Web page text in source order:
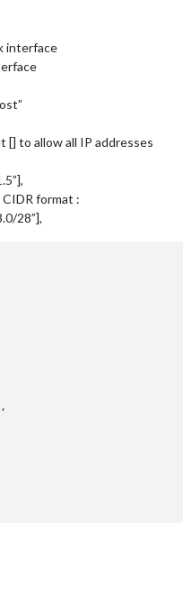
interface
[] to allow all IP addresses
format :
28”],
,